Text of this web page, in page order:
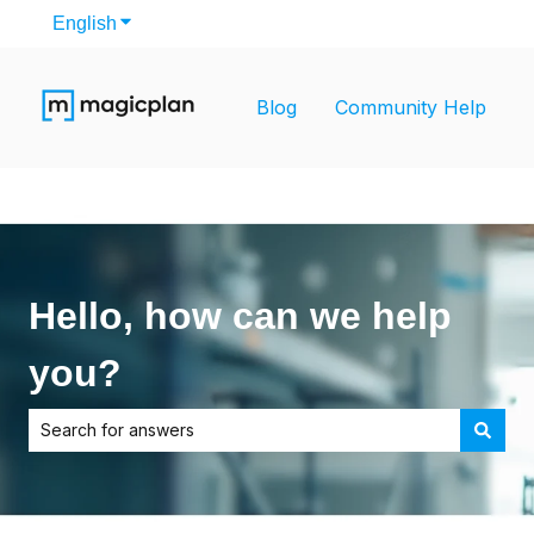
English Show submenu for translations
Blog Community Help
Hello, how can we help
you?
There are no suggestions because the search field is